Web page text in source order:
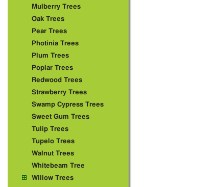
Mulberry Trees
Oak Trees
Pear Trees
Photinia Trees
Plum Trees
Poplar Trees
Redwood Trees
Strawberry Trees
Swamp Cypress Trees
Sweet Gum Trees
Tulip Trees
Tupelo Trees
Walnut Trees
Whitebeam Tree
Willow Trees